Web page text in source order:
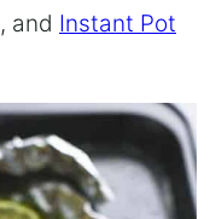
, and Instant Pot